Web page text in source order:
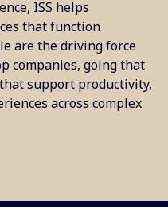
ISS helps
that function
are the driving force
companies, going that
support productivity,
across complex